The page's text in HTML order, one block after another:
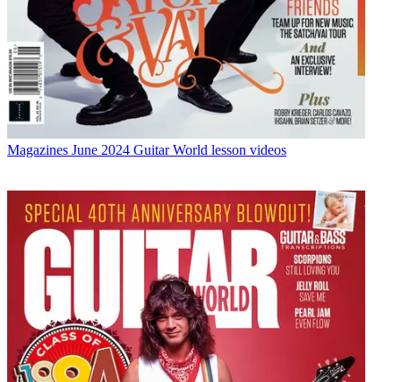
Magazines June 2024 Guitar World lesson videos